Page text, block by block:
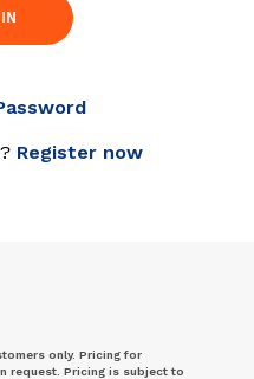
Register now
only. Pricing for
request. Pricing is subject to